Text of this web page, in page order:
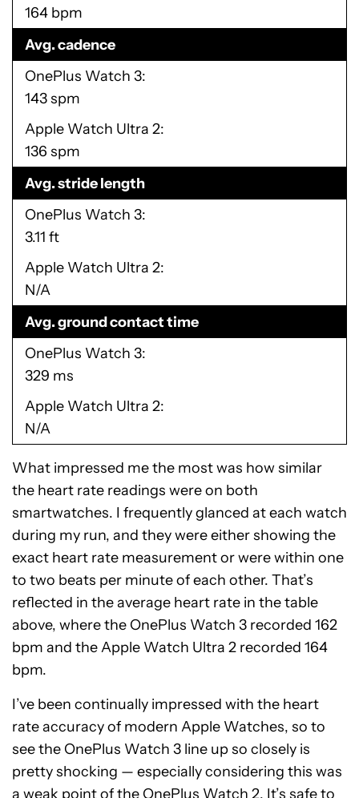
164 bpm
Avg. cadence
OnePlus Watch 3
143 spm
Apple Watch Ultra 2
136 spm
Avg. stride length
OnePlus Watch 3
3.11 ft
Apple Watch Ultra 2
N/A
Avg. ground contact time
OnePlus Watch 3
329 ms
Apple Watch Ultra 2
N/A
What impressed me the most was how similar
the heart rate readings were on both
smartwatches. I frequently glanced at each watch
during my run, and they were either showing the
exact heart rate measurement or were within one
to two beats per minute of each other. That’s
reflected in the average heart rate in the table
above, where the OnePlus Watch 3 recorded 162
bpm and the Apple Watch Ultra 2 recorded 164
bpm.
I’ve been continually impressed with the heart
rate accuracy of modern Apple Watches, so to
see the OnePlus Watch 3 line up so closely is
pretty shocking — especially considering this was
a weak point of the OnePlus Watch 2. It’s safe to